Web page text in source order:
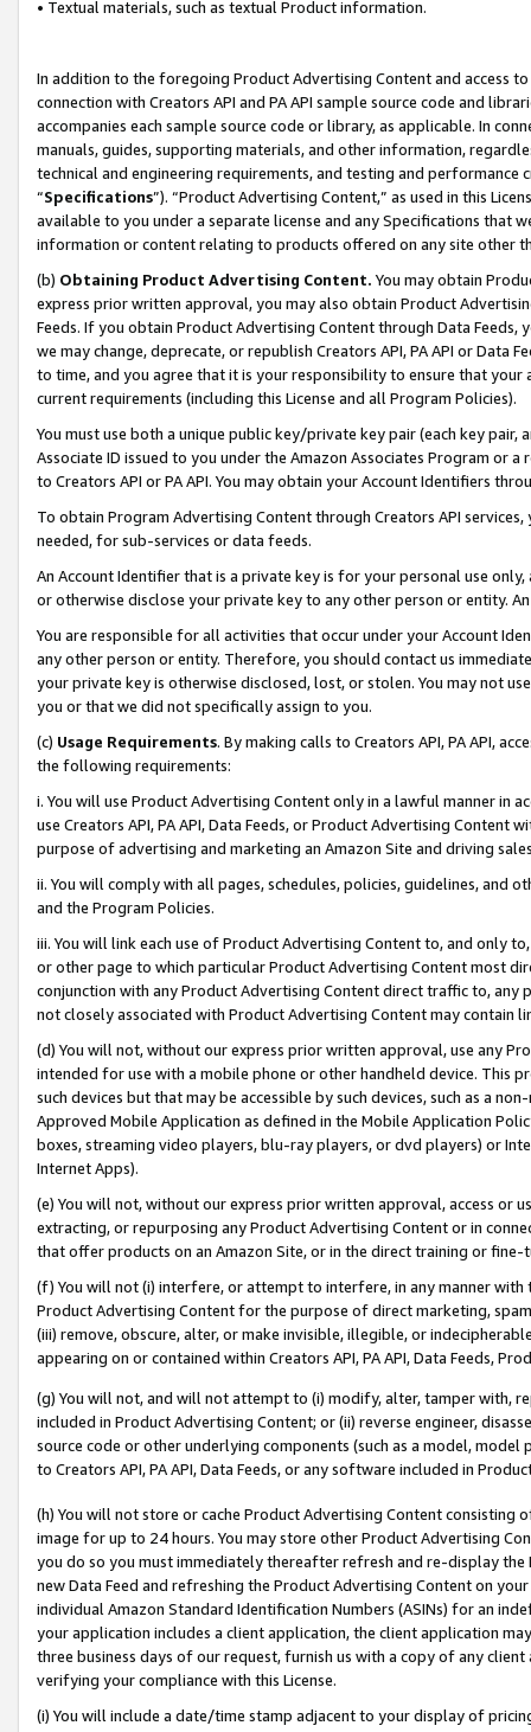
• Textual materials, such as textual Product information.
In addition to the foregoing Product Advertising Content and access
connection with Creators API and PA API sample source code and
accompanies each sample source code or library, as applicable. In
manuals, guides, supporting materials, and other information,
technical and engineering requirements, and testing and
“Specifications”). “Product Advertising Content,” as used in this
available to you under a separate license and any Specifications that
information or content relating to products offered on any site other
(b) Obtaining Product Advertising Content. You may obtain
express prior written approval, you may also obtain Product
Feeds. If you obtain Product Advertising Content through Data Feeds,
we may change, deprecate, or republish Creators API, PA API or Data
to time, and you agree that it is your responsibility to ensure that your
current requirements (including this License and all Program Policies).
You must use both a unique public key/private key pair (each key pair,
Associate ID issued to you under the Amazon Associates Program or
to Creators API or PA API. You may obtain your Account Identifiers
To obtain Program Advertising Content through Creators API
needed, for sub-services or data feeds.
An Account Identifier that is a private key is for your personal use
or otherwise disclose your private key to any other person or entity.
You are responsible for all activities that occur under your Account
any other person or entity. Therefore, you should contact us
your private key is otherwise disclosed, lost, or stolen. You may not
you or that we did not specifically assign to you.
(c) Usage Requirements. By making calls to Creators API, PA API,
the following requirements:
i. You will use Product Advertising Content only in a lawful manner in
use Creators API, PA API, Data Feeds, or Product Advertising
purpose of advertising and marketing an Amazon Site and driving
ii. You will comply with all pages, schedules, policies, guidelines, and
and the Program Policies.
iii. You will link each use of Product Advertising Content to, and only
or other page to which particular Product Advertising Content most
conjunction with any Product Advertising Content direct traffic to,
not closely associated with Product Advertising Content may contain
(d) You will not, without our express prior written approval, use any
intended for use with a mobile phone or other handheld device. This
such devices but that may be accessible by such devices, such as a
Approved Mobile Application as defined in the Mobile Application
boxes, streaming video players, blu-ray players, or dvd players) or
Internet Apps).
(e) You will not, without our express prior written approval, access or
extracting, or repurposing any Product Advertising Content or in
that offer products on an Amazon Site, or in the direct training or
(f) You will not (i) interfere, or attempt to interfere, in any manner
Product Advertising Content for the purpose of direct marketing,
(iii) remove, obscure, alter, or make invisible, illegible, or
appearing on or contained within Creators API, PA API, Data Feeds,
(g) You will not, and will not attempt to (i) modify, alter, tamper with,
included in Product Advertising Content; or (ii) reverse engineer,
source code or other underlying components (such as a model,
to Creators API, PA API, Data Feeds, or any software included in
(h) You will not store or cache Product Advertising Content
image for up to 24 hours. You may store other Product Advertising
you do so you must immediately thereafter refresh and re-display the
new Data Feed and refreshing the Product Advertising Content on
individual Amazon Standard Identification Numbers (ASINs) for an
your application includes a client application, the client application
three business days of our request, furnish us with a copy of any
verifying your compliance with this License.
(i) You will include a date/time stamp adjacent to your display of